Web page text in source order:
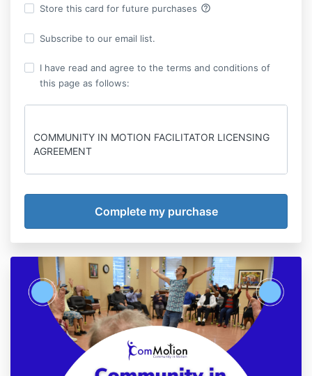
Store this card for future purchases help_outline
Subscribe to our email list.
I have read and agree to the terms and conditions of
this page as follows:
COMMUNITY IN MOTION FACILITATOR LICENSING
AGREEMENT
as of the date of course registration (the “Effective
Date”) by and between ComMotion - Community in
Motion (“Owner”) and the registered student (“User”).
The Parties agree as follows:
1. License. Owner hereby grants to User a non-
exclusive license to use the following items of
intellectual property (the “Licensed IP”):
(A) Community in Motion Facilitator Training -
Proprietary training, techniques, and materials for
supporting and facilitating inclusive movement
activities.